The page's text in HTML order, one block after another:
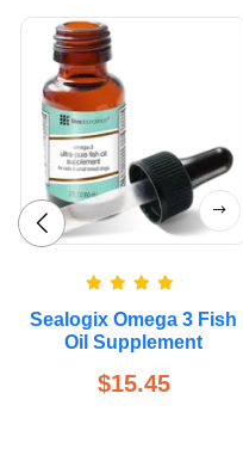
out of 5
Sealogix Omega 3 Fish
Oil Supplement
$15.45